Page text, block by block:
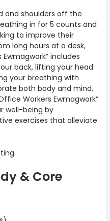
and shoulders off the
in for 5 counts and
to improve their
long hours at a desk,
includes
back, lifting your head
your breathing with
both body and mind.
Workers Ewmagwork”
well-being by
exercises that alleviate
& Core